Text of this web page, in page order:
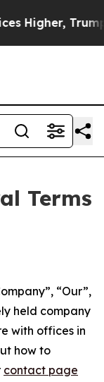
Gave
Terms
“Our”,
held company
with offices in
how to
contact page